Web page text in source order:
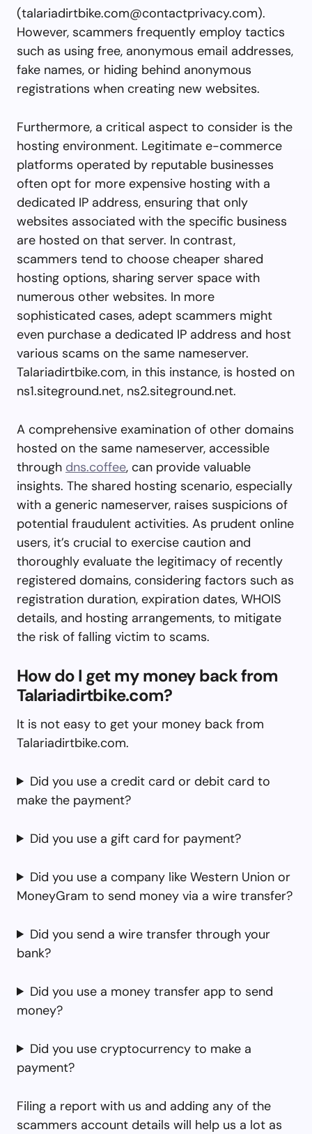
(talariadirtbike.com@contactprivacy.com).
However, scammers frequently employ tactics
such as using free, anonymous email addresses,
fake names, or hiding behind anonymous
registrations when creating new websites.
Furthermore, a critical aspect to consider is the
hosting environment. Legitimate e-commerce
platforms operated by reputable businesses
often opt for more expensive hosting with a
dedicated IP address, ensuring that only
websites associated with the specific business
are hosted on that server. In contrast,
scammers tend to choose cheaper shared
hosting options, sharing server space with
numerous other websites. In more
sophisticated cases, adept scammers might
even purchase a dedicated IP address and host
various scams on the same nameserver.
Talariadirtbike.com, in this instance, is hosted on
ns1.siteground.net, ns2.siteground.net.
A comprehensive examination of other domains
hosted on the same nameserver, accessible
through dns.coffee, can provide valuable
insights. The shared hosting scenario, especially
with a generic nameserver, raises suspicions of
potential fraudulent activities. As prudent online
users, it’s crucial to exercise caution and
thoroughly evaluate the legitimacy of recently
registered domains, considering factors such as
registration duration, expiration dates, WHOIS
details, and hosting arrangements, to mitigate
the risk of falling victim to scams.
How do I get my money back from
Talariadirtbike.com?
It is not easy to get your money back from
Talariadirtbike.com.
Did you use a credit card or debit card to
make the payment?
Did you use a gift card for payment?
Did you use a company like Western Union or
MoneyGram to send money via a wire transfer?
Did you send a wire transfer through your
bank?
Did you use a money transfer app to send
money?
Did you use cryptocurrency to make a
payment?
Filing a report with us and adding any of the
scammers account details will help us a lot as